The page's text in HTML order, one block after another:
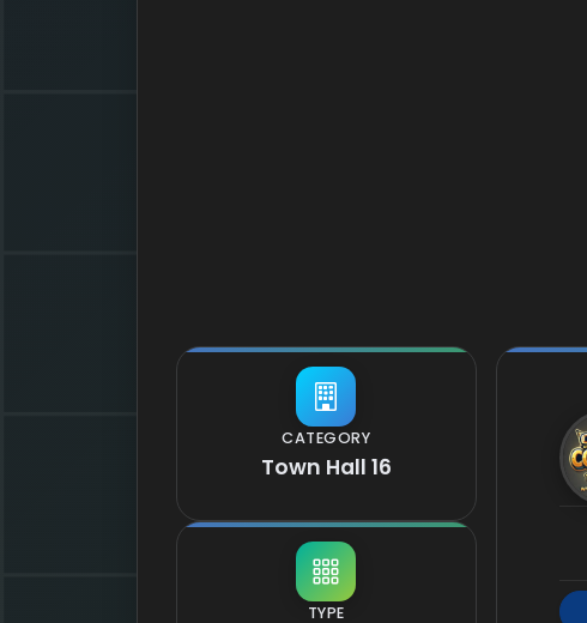
CATEGORY
Town Hall 16
TYPE